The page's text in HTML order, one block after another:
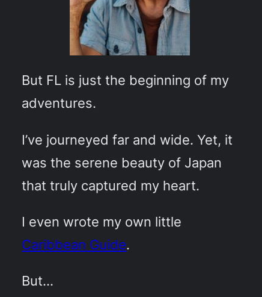
But FL is just the beginning of my
adventures.
I’ve journeyed far and wide. Yet, it
was the serene beauty of Japan
that truly captured my heart.
I even wrote my own little
Caribbean Guide.
But…